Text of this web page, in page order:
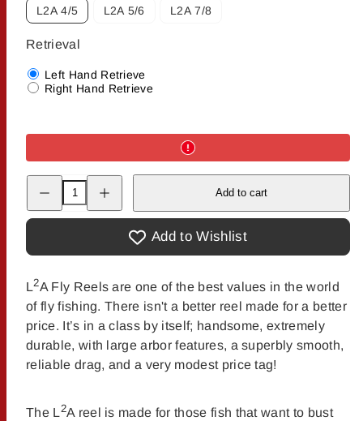
L2A 4/5 L2A 5/6 L2A 7/8
Retrieval
Left Hand Retrieve
Right Hand Retrieve
Decrease
quantity
The
L2A
Spools
quantity
The
Shop&#39;s
L2A
Spools
Add to cart
Add to Wishlist
L2A Fly Reels are one of the best values in the world
of fly fishing. There isn't a better reel made for a better
price. It’s in a class by itself; handsome, extremely
durable, with large arbor features, a superbly smooth,
reliable drag, and a very modest price tag!
The L2A reel is made for those fish that want to bust